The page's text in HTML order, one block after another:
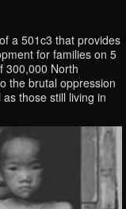
a 501c3 that provides
for families on 5
300,000 North
the brutal oppression
those still living in